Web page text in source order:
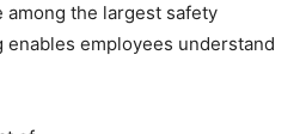
among the largest safety
employees understand